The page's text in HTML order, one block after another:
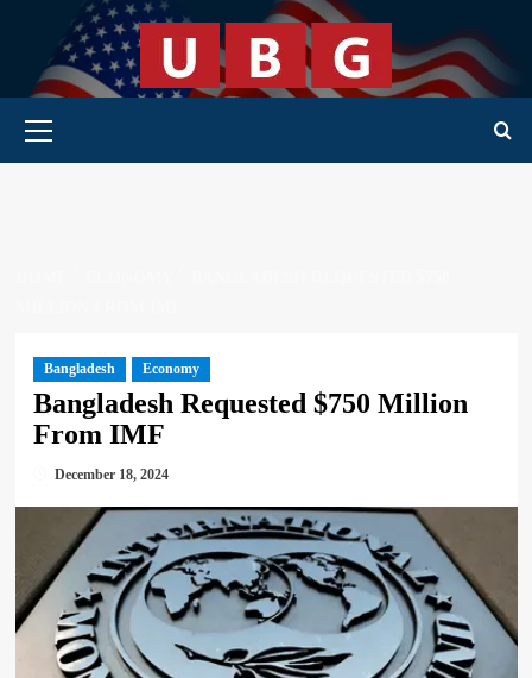
content
Primary Menu
Bangladesh Economy
Bangladesh Requested $750 Million
From IMF
December 18, 2024